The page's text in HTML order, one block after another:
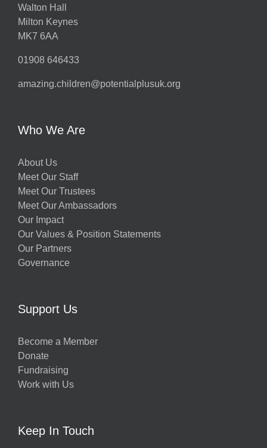
Walton Hall
Milton Keynes
MK7 6AA
01908 646433
amazing.children@potentialplusuk.org
Who We Are
About Us
Meet Our Staff
Meet Our Trustees
Meet Our Ambassadors
Our Impact
Our Values & Position Statements
Our Partners
Governance
Support Us
Become a Member
Donate
Fundraising
Work with Us
Keep In Touch